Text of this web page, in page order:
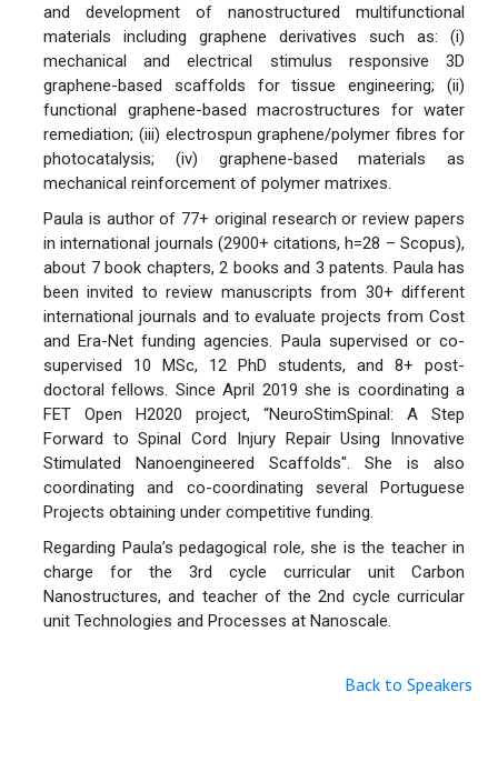
and development of nanostructured multifunctional
materials including graphene derivatives such as: (i)
mechanical and electrical stimulus responsive 3D
graphene-based scaffolds for tissue engineering; (ii)
functional graphene-based macrostructures for water
remediation; (iii) electrospun graphene/polymer fibres for
photocatalysis; (iv) graphene-based materials as
mechanical reinforcement of polymer matrixes.
Paula is author of 77+ original research or review papers
in international journals (2900+ citations, h=28 – Scopus),
about 7 book chapters, 2 books and 3 patents. Paula has
been invited to review manuscripts from 30+ different
international journals and to evaluate projects from Cost
and Era-Net funding agencies. Paula supervised or co-
supervised 10 MSc, 12 PhD students, and 8+ post-
doctoral fellows. Since April 2019 she is coordinating a
FET Open H2020 project, “NeuroStimSpinal: A Step
Forward to Spinal Cord Injury Repair Using Innovative
Stimulated Nanoengineered Scaffolds". She is also
coordinating and co-coordinating several Portuguese
Projects obtaining under competitive funding.
Regarding Paula’s pedagogical role, she is the teacher in
charge for the 3rd cycle curricular unit Carbon
Nanostructures, and teacher of the 2nd cycle curricular
unit Technologies and Processes at Nanoscale.
Back to Speakers